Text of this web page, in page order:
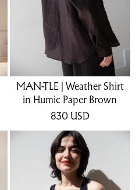
MAN-TLE | Weather Shirt
in Humic Paper Brown
830 USD